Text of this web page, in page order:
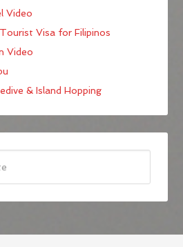
Video
Visa for Filipinos
Video
& Island Hopping